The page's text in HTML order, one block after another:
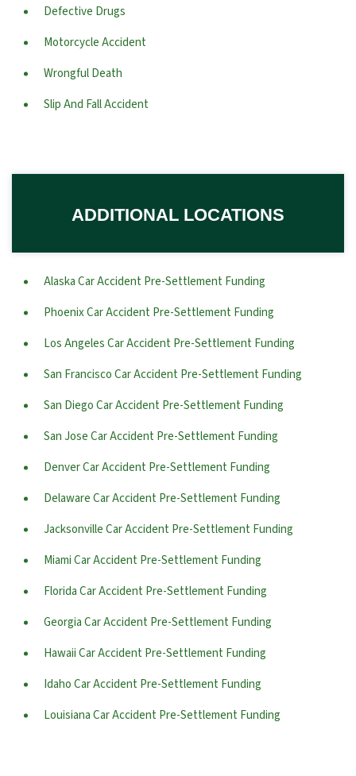
Defective Drugs
Motorcycle Accident
Wrongful Death
Slip And Fall Accident
ADDITIONAL LOCATIONS
Alaska Car Accident Pre-Settlement Funding
Phoenix Car Accident Pre-Settlement Funding
Los Angeles Car Accident Pre-Settlement Funding
San Francisco Car Accident Pre-Settlement Funding
San Diego Car Accident Pre-Settlement Funding
San Jose Car Accident Pre-Settlement Funding
Denver Car Accident Pre-Settlement Funding
Delaware Car Accident Pre-Settlement Funding
Jacksonville Car Accident Pre-Settlement Funding
Miami Car Accident Pre-Settlement Funding
Florida Car Accident Pre-Settlement Funding
Georgia Car Accident Pre-Settlement Funding
Hawaii Car Accident Pre-Settlement Funding
Idaho Car Accident Pre-Settlement Funding
Louisiana Car Accident Pre-Settlement Funding